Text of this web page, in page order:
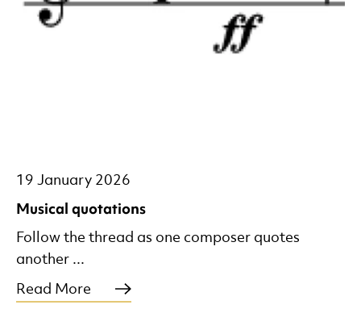
Musical quotations
19 January 2026
Follow the thread as one composer quotes
another ...
Read More